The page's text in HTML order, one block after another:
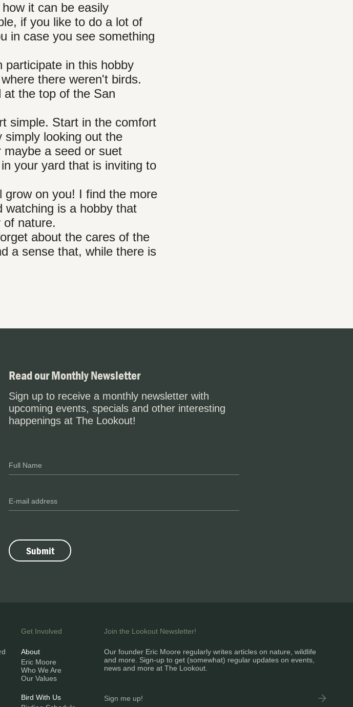
it can be easily
if you like to do a lot of
in case you see something
participate in this hobby
there weren't birds.
the top of the San
simple. Start in the comfort
looking out the
a seed or suet
your yard that is inviting to
grow on you! I find the more
watching is a hobby that
nature.
about the cares of the
a sense that, while there is
Read our Monthly Newsletter
Sign up to receive a monthly newsletter with
upcoming events, specials and other interesting
happenings at The Lookout!
Get Involved
About
Eric Moore
Who We Are
Our Values
Bird With Us
Join the Lookout Newsletter!
Our founder Eric Moore regularly writes articles on nature, wildlife
and more. Sign-up to get (somewhat) regular updates on events,
news and more at The Lookout.